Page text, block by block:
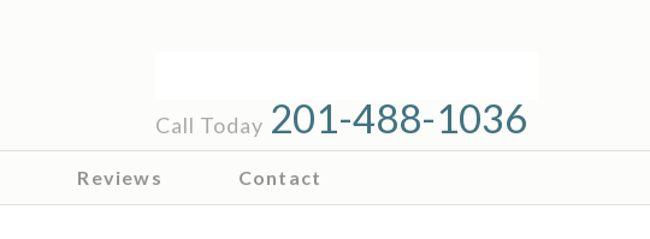
Call Today 201-488-1036
Reviews Contact